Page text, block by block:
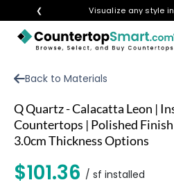
❮ Visualize any style
VISIT A SHOWROOM
GET INSPIRED
Back to Materials
Q Quartz - Calacatta Leon |
Countertops | Polished
3.0cm Thickness Options
$101.36 / sf installed